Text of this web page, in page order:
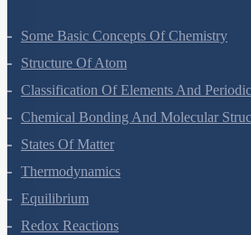
Some Basic Concepts Of Chemistry
Structure Of Atom
Classification Of Elements And
Chemical Bonding And Molecular
States Of Matter
Thermodynamics
Equilibrium
Redox Reactions